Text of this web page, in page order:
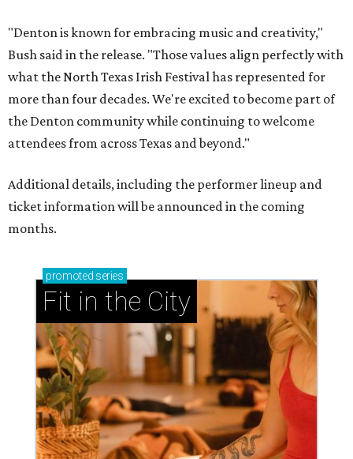
"Denton is known for embracing music and creativity,"
Bush said in the release. "Those values align perfectly with
what the North Texas Irish Festival has represented for
more than four decades. We're excited to become part of
the Denton community while continuing to welcome
attendees from across Texas and beyond."
Additional details, including the performer lineup and
ticket information will be announced in the coming
months.
promoted series
Fit in the City